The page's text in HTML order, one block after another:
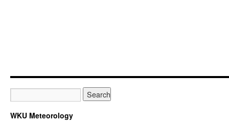
WKU Meteorology